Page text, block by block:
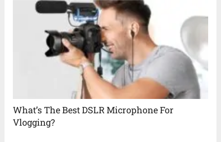
What’s The Best DSLR Microphone For
Vlogging?